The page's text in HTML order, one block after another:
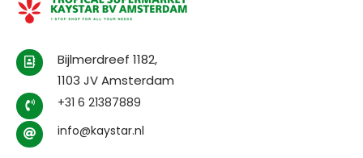
Bijlmerdreef 1182,
1103 JV Amsterdam
+31 6 21387889
info@kaystar.nl